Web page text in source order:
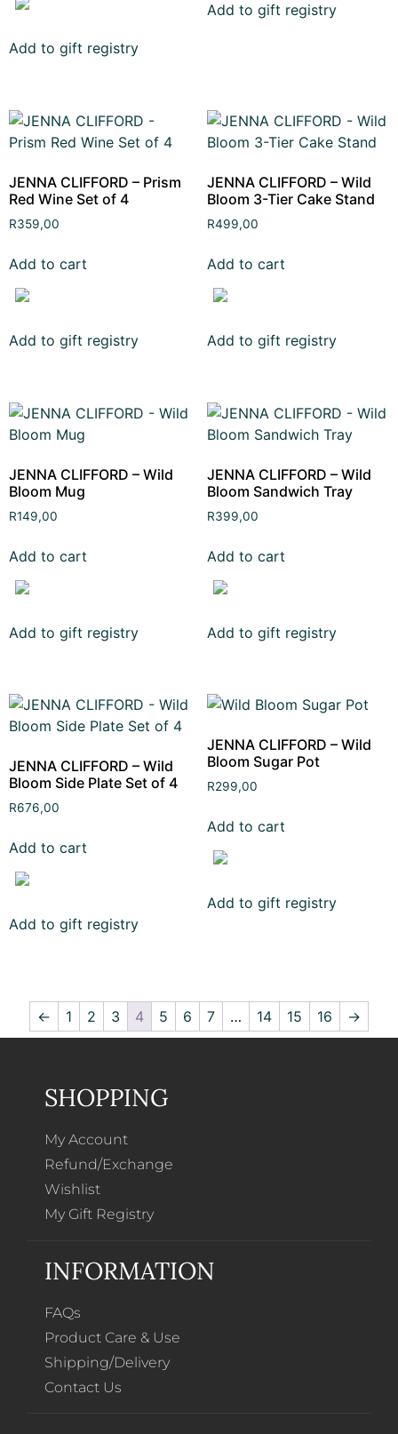
Add to gift registry
Add to gift registry
JENNA CLIFFORD – Prism
Red Wine Set of 4
R359,00
Add to cart
Add to gift registry
JENNA CLIFFORD – Wild
Bloom 3-Tier Cake Stand
R499,00
Add to cart
Add to gift registry
JENNA CLIFFORD – Wild
Bloom Mug
R149,00
Add to cart
Add to gift registry
JENNA CLIFFORD – Wild
Bloom Sandwich Tray
R399,00
Add to cart
Add to gift registry
JENNA CLIFFORD – Wild
Bloom Side Plate Set of 4
R676,00
Add to cart
Add to gift registry
JENNA CLIFFORD – Wild
Bloom Sugar Pot
R299,00
Add to cart
Add to gift registry
← 1 2 3 4 5 6 7 … 14 15 16 →
SHOPPING
My Account
Refund/Exchange
Wishlist
My Gift Registry
INFORMATION
FAQs
Product Care & Use
Shipping/Delivery
Contact Us